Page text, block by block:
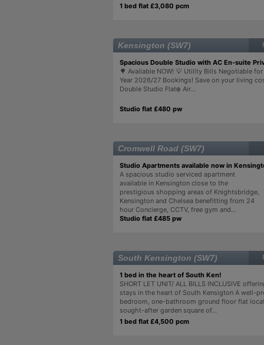
1 bed flat £3,080 pcm
Kensington (SW7)
Spacious Double Studio with AC En-suite
🌳 Available NOW! 💡 Utility Bills Negotiable
Year 2026/27 Bookings! Save on your living
Double Studio Flat❄️ Air...
Studio flat £480 pw
Cromwell Road (SW7)
Studio Apartments available now in
A spacious studio serviced apartment
available in Kensington close to the
prestigious shopping areas of Knightsbridge,
Kensington and Chelsea benefitting from 24
hour Concierge, CCTV, free gym and...
Studio flat £485 pw
South Kensington (SW7)
1 bed in the heart of South Ken!
SHORT LET UNIT/ ALL BILLS INCLUSIVE
stays in the heart of South Kensigton A well-
bedroom, one-bathroom ground floor flat
sought-after garden square of...
1 bed flat £4,500 pcm